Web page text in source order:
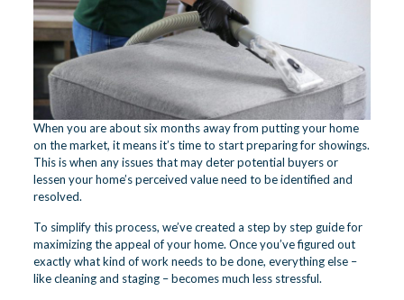
When you are about six months away from putting your home
on the market, it means it’s time to start preparing for showings.
This is when any issues that may deter potential buyers or
lessen your home’s perceived value need to be identified and
resolved.
To simplify this process, we’ve created a step by step guide for
maximizing the appeal of your home. Once you’ve figured out
exactly what kind of work needs to be done, everything else –
like cleaning and staging – becomes much less stressful.